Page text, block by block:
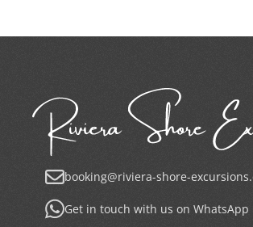
booking@riviera-shore-
Get in touch with us on WhatsApp